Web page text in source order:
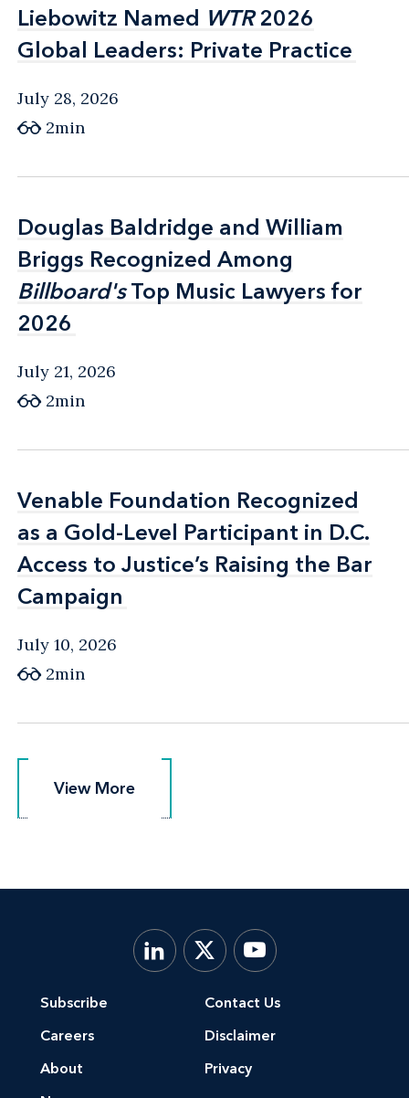
Liebowitz Named WTR2026
Global Leaders: Private Practice
Liebowitz Named WTR2026
Global Leaders: Private Practice
July 28, 2026
2min
Douglas Baldridge and William
Briggs Recognized Among
Billboard'sTop Music Lawyers for
2026
Douglas Baldridge and William
Briggs Recognized Among
Billboard'sTop Music Lawyers for
2026
July 21, 2026
2min
Venable Foundation Recognized
as a Gold-Level Participant in D.C.
Access to Justice’s Raising the Bar
Campaign
Venable Foundation Recognized
as a Gold-Level Participant in D.C.
Access to Justice’s Raising the Bar
Campaign
July 10, 2026
2min
View More
View More
Subscribe
Careers
About
Contact Us
Disclaimer
Privacy